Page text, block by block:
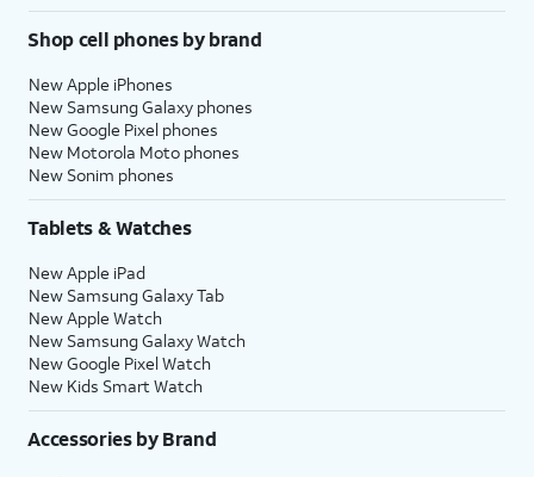
Shop cell phones by brand
New Apple iPhones
New Samsung Galaxy phones
New Google Pixel phones
New Motorola Moto phones
New Sonim phones
Tablets & Watches
New Apple iPad
New Samsung Galaxy Tab
New Apple Watch
New Samsung Galaxy Watch
New Google Pixel Watch
New Kids Smart Watch
Accessories by Brand